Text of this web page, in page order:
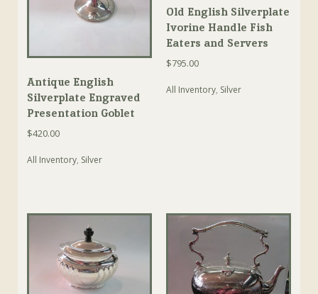
Antique English
Silverplate Engraved
Presentation Goblet
$420.00
All Inventory, Silver
Old English Silverplate
Ivorine Handle Fish
Eaters and Servers
$795.00
All Inventory, Silver